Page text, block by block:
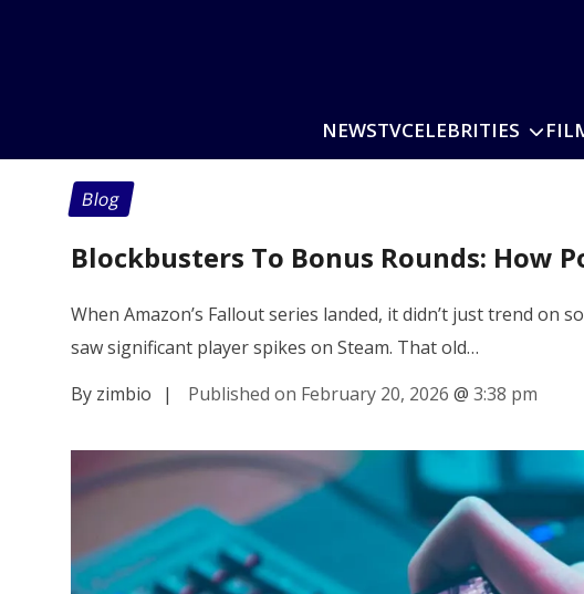
NEWSTVCELEBRITIES
Blog
Blockbusters To Bonus Rounds: How
When Amazon’s Fallout series landed, it didn’t just trend on
saw significant player spikes on Steam. That old…
By zimbio
| Published on February 20, 2026 @ 3:38 pm